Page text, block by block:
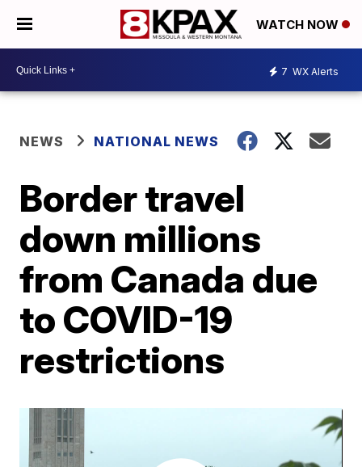
WATCH NOW
7 WX Alerts
NEWS NATIONAL NEWS
Border travel
down millions
from Canada due
to COVID-19
restrictions